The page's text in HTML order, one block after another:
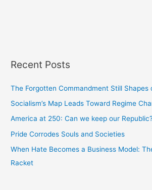
Recent Posts
The Forgotten Commandment Still Shapes
Socialism’s Map Leads Toward Regime
America at 250: Can we keep our
Pride Corrodes Souls and Societies
When Hate Becomes a Business Model:
Racket